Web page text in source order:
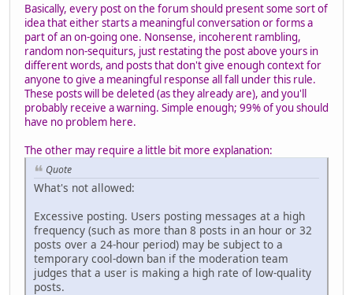
Basically, every post on the forum should present some sort of
idea that either starts a meaningful conversation or forms a
part of an on-going one. Nonsense, incoherent rambling,
random non-sequiturs, just restating the post above yours in
different words, and posts that don't give enough context for
anyone to give a meaningful response all fall under this rule.
These posts will be deleted (as they already are), and you'll
probably receive a warning. Simple enough; 99% of you should
have no problem here.
The other may require a little bit more explanation:
Quote
What's not allowed:
Excessive posting. Users posting messages at a high
frequency (such as more than 8 posts in an hour or 32
posts over a 24-hour period) may be subject to a
temporary cool-down ban if the moderation team
judges that a user is making a high rate of low-quality
posts.